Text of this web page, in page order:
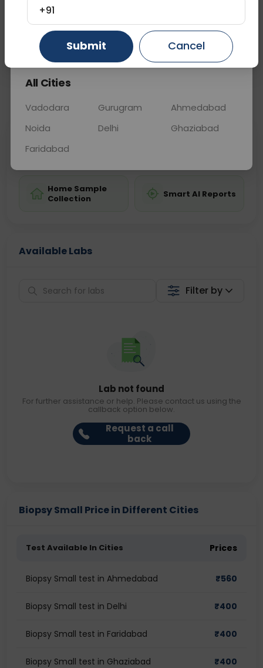
Sample Type
TISSUE
Results
0 - 0 hrs
Fasting
Fasting is not
Sabhi Labs, Sahi
Home Sample
Collection
Smart AI Reports
Available Labs
Filter by
Lab not found
For further assistance or help. Please contact us using the
callback option below.
Request a call
back
Biopsy Small Price in Different Cities
Test Available In Cities Prices
Biopsy Small test in Ahmedabad ₹560
Biopsy Small test in Delhi ₹400
Biopsy Small test in Faridabad ₹400
Biopsy Small test in Ghaziabad ₹400
Gurugram Ahmedabad Ghaziabad
All Cities
Vadodara Gurugram
Ahmedabad
Noida
Delhi
Ghaziabad
Faridabad
+91
Submit Cancel